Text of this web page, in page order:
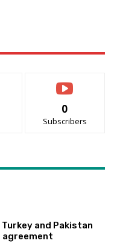
0
Subscribers
Turkey and Pakistan
agreement